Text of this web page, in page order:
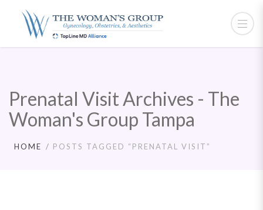
Prenatal Visit Archives - The
Woman's Group Tampa
HOME POSTS TAGGED “PRENATAL VISIT”